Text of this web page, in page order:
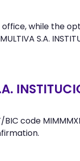
while the
S.A.
code